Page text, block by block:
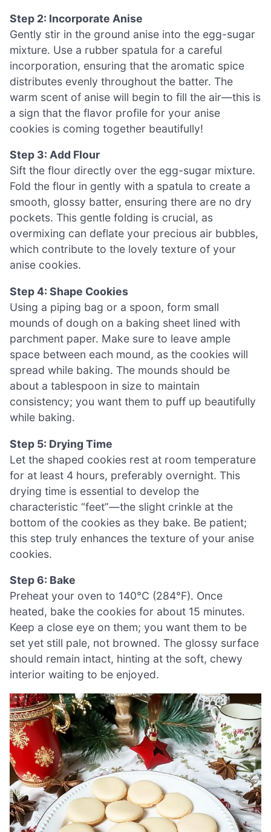
Step 2: Incorporate Anise
Gently stir in the ground anise into the egg-sugar
mixture. Use a rubber spatula for a careful
incorporation, ensuring that the aromatic spice
distributes evenly throughout the batter. The
warm scent of anise will begin to fill the air—this is
a sign that the flavor profile for your anise
cookies is coming together beautifully!
Step 3: Add Flour
Sift the flour directly over the egg-sugar mixture.
Fold the flour in gently with a spatula to create a
smooth, glossy batter, ensuring there are no dry
pockets. This gentle folding is crucial, as
overmixing can deflate your precious air bubbles,
which contribute to the lovely texture of your
anise cookies.
Step 4: Shape Cookies
Using a piping bag or a spoon, form small
mounds of dough on a baking sheet lined with
parchment paper. Make sure to leave ample
space between each mound, as the cookies will
spread while baking. The mounds should be
about a tablespoon in size to maintain
consistency; you want them to puff up beautifully
while baking.
Step 5: Drying Time
Let the shaped cookies rest at room temperature
for at least 4 hours, preferably overnight. This
drying time is essential to develop the
characteristic “feet”—the slight crinkle at the
bottom of the cookies as they bake. Be patient;
this step truly enhances the texture of your anise
cookies.
Step 6: Bake
Preheat your oven to 140°C (284°F). Once
heated, bake the cookies for about 15 minutes.
Keep a close eye on them; you want them to be
set yet still pale, not browned. The glossy surface
should remain intact, hinting at the soft, chewy
interior waiting to be enjoyed.